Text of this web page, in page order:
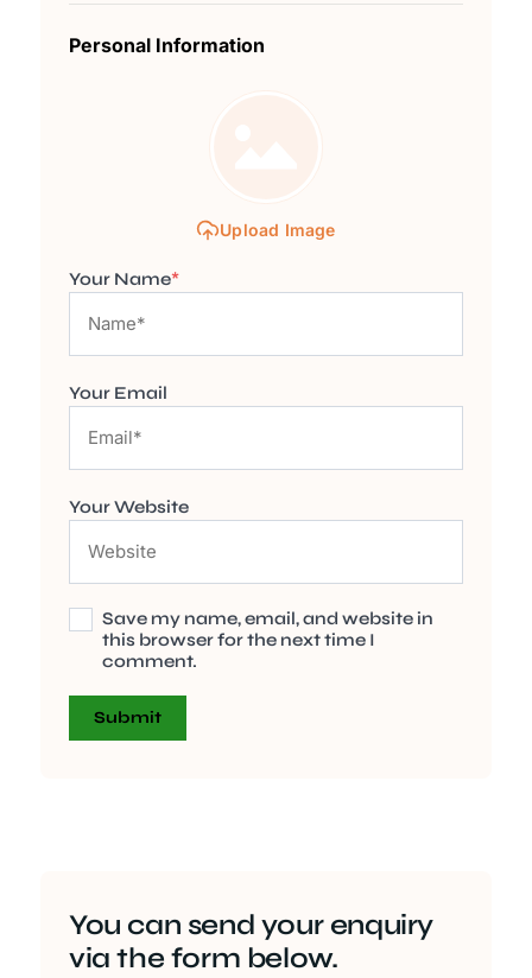
Personal Information
Upload Image
Your Name*
Your Email
Your Website
Save my name, email, and website in
this browser for the next time I
comment.
You can send your enquiry
via the form below.